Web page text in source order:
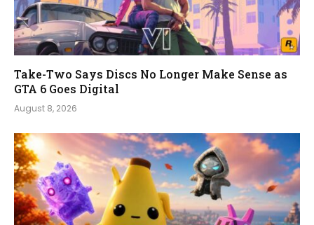
Take-Two Says Discs No Longer Make Sense as
GTA 6 Goes Digital
August 8, 2026